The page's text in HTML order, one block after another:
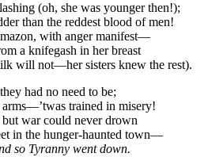
(oh, she was younger then!);
than the reddest blood of men!
with anger manifest—
a knifegash in her breast
will not—her sisters knew the rest).
had no need to be;
trained in misery!
war could never drown
in the hunger-haunted town—
so Tyranny went down.